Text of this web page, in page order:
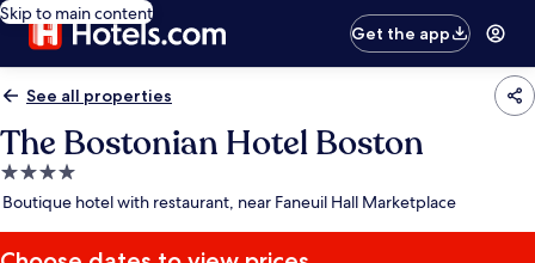
Skip to main content
Get the app
See all properties
The Bostonian Hotel Boston
4.0
star
Boutique hotel with restaurant, near Faneuil Hall Marketplace